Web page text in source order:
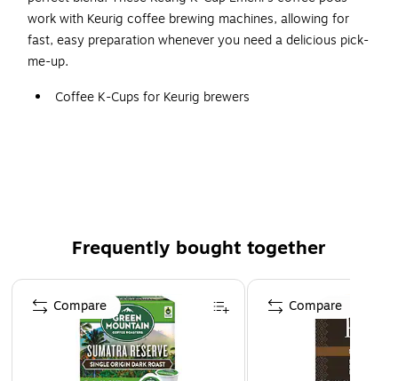
work with Keurig coffee brewing machines, allowing for
fast, easy preparation whenever you need a delicious pick-
me-up.
Coffee K-Cups for Keurig brewers
Frequently bought together
Page 1 of 4
Compare Compare